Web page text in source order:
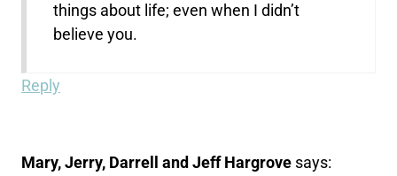
things about life; even when I didn’t
believe you.
Reply
Mary, Jerry, Darrell and Jeff Hargrove says: